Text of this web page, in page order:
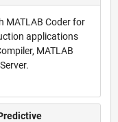
MATLAB Coder for
applications
MATLAB